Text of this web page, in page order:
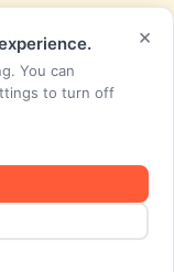
op
×
You can
to turn off